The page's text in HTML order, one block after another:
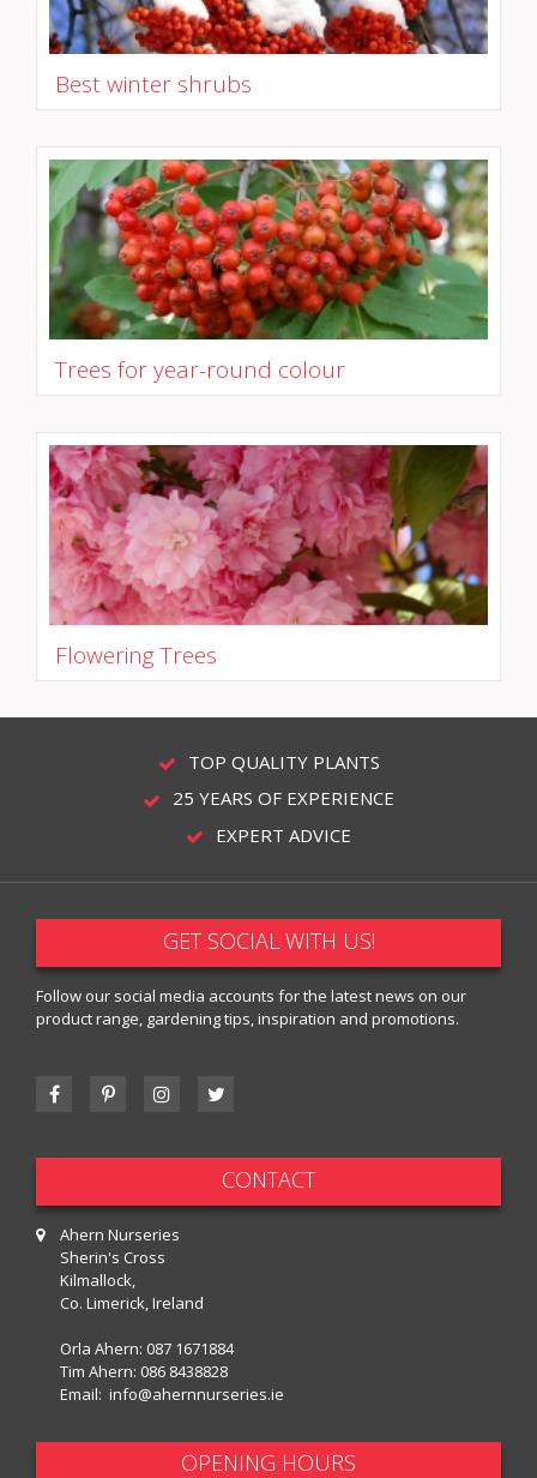
Best winter shrubs
Trees for year-round colour
Flowering Trees
TOP QUALITY PLANTS
25 YEARS OF EXPERIENCE
EXPERT ADVICE
GET SOCIAL WITH US!
Follow our social media accounts for the latest news on our
product range, gardening tips, inspiration and promotions.
CONTACT
Ahern Nurseries
Sherin's Cross
Kilmallock,
Co. Limerick, Ireland
Orla Ahern: 087 1671884
Tim Ahern: 086 8438828
Email: info@ahernnurseries.ie
OPENING HOURS